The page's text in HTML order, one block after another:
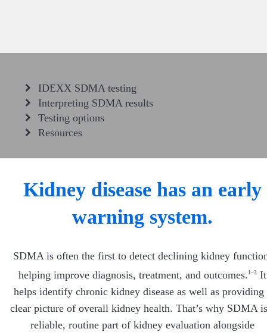
IDEXX SDMA testing
Interpreting SDMA results
Testing options
Resources
Kidney disease has an early
warning system.
SDMA is often the first to detect declining kidney
helping improve diagnosis, treatment, and outcomes. 1–3 It
helps identify chronic kidney disease as well as providing
clear picture of overall kidney health. That’s why SDMA
reliable, routine part of kidney evaluation alongside